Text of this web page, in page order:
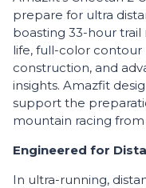
prepare for ultra
boasting 33-hour
life, full-color contour
construction, and
insights. Amazfit
support the
mountain racing
Engineered for
In ultra-running,